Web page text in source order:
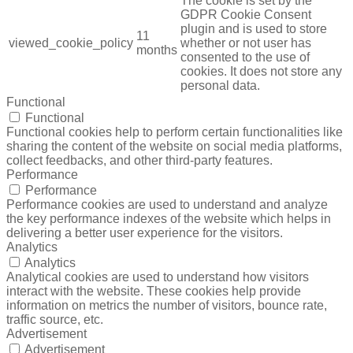
viewed_cookie_policy
11
months
GDPR Cookie Consent
plugin and is used to store
whether or not user has
consented to the use of
cookies. It does not store any
personal data.
Functional
Functional
Functional cookies help to perform certain functionalities like
sharing the content of the website on social media platforms,
collect feedbacks, and other third-party features.
Performance
Performance
Performance cookies are used to understand and analyze
the key performance indexes of the website which helps in
delivering a better user experience for the visitors.
Analytics
Analytics
Analytical cookies are used to understand how visitors
interact with the website. These cookies help provide
information on metrics the number of visitors, bounce rate,
traffic source, etc.
Advertisement
Advertisement